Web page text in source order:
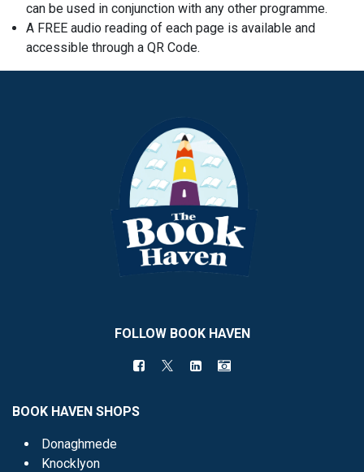
can be used in conjunction with any other programme.
A FREE audio reading of each page is available and
accessible through a QR Code.
FOLLOW BOOK HAVEN
BOOK HAVEN SHOPS
Donaghmede
Knocklyon